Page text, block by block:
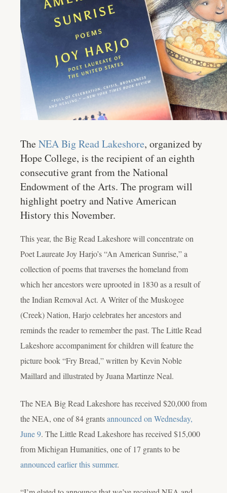
TheNEA Big Read Lakeshore, organized by
Hope College, is the recipient of an eighth
consecutive grant from the National
Endowment of the Arts. The program will
highlight poetry and Native American
History this November.
This year, the Big Read Lakeshore will concentrate on
Poet Laureate Joy Harjo’s “An American Sunrise,” a
collection of poems that traverses the homeland from
which her ancestors were uprooted in 1830 as a result of
the Indian Removal Act. A Writer of the Muskogee
(Creek) Nation, Harjo celebrates her ancestors and
reminds the reader to remember the past. The Little Read
Lakeshore accompaniment for children will feature the
picture book “Fry Bread,” written by Kevin Noble
Maillard and illustrated by Juana Martinze Neal.
The NEA Big Read Lakeshore has received $20,000 from
the NEA, one of 84 grantsannounced on Wednesday,
June 9. The Little Read Lakeshore has received $15,000
from Michigan Humanities, one of 17 grants to be
announced earlier this summer.